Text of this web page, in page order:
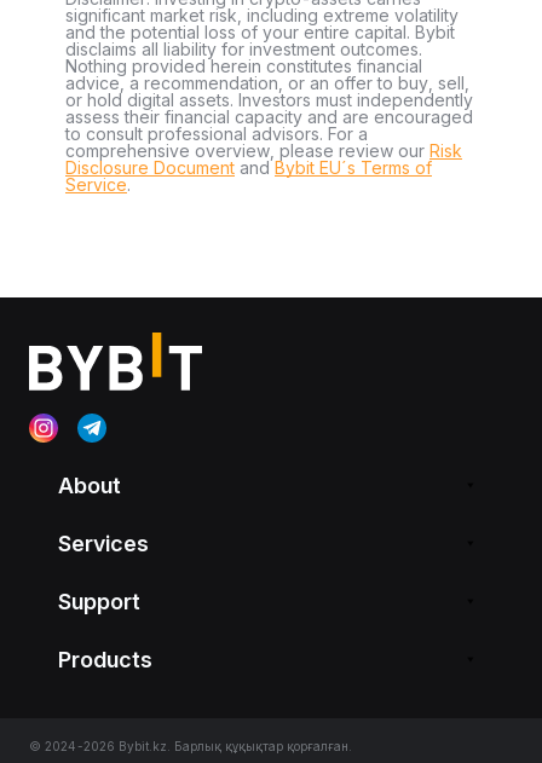
significant market risk, including extreme volatility
and the potential loss of your entire capital. Bybit
disclaims all liability for investment outcomes.
Nothing provided herein constitutes financial
advice, a recommendation, or an offer to buy, sell,
or hold digital assets. Investors must independently
assess their financial capacity and are encouraged
to consult professional advisors. For a
comprehensive overview, please review our Risk
Disclosure Document andBybit EU´s Terms of
Service.
About
Services
Support
Products
© 2024-2026 Bybit.kz. Барлық құқықтар қорғалған.